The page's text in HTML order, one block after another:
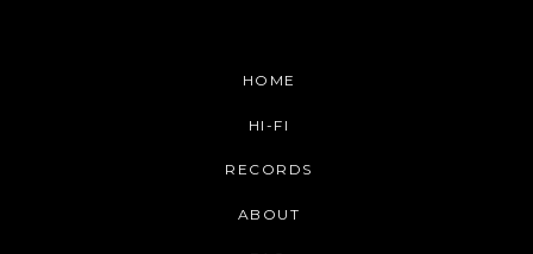
HOME
HI-FI
RECORDS
ABOUT